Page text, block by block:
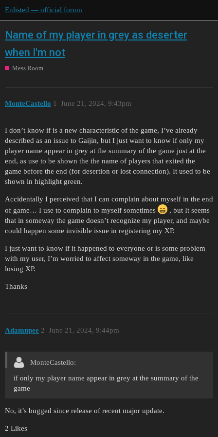
Enlisted — official forum
Name of my player in grey as deserter
when I'm not
Mess Room
MonteCastello June 21, 2024, 9:43pm
1
I don’t know if is a new characteristic of the game, I’ve already
described as an issue to Gaijin, but I just want to know if only my
player name appear in grey at the summary of the game just at the
end, as use to be shown the the name of players that exited the
game before the end (for desertion or lost connection). It used to be
shown in highlight green.
Accidentally I perceived that I can complain about myself in the end
of game… I use to complain to myself sometimes
, but It seems
that in someway the game doesn’t recognize my player, and maybe
could happen some invisible issue in registering my XP.
I just want to know if it happened to everyone or is some problem
with my user, I’m worried to affect someway in the game, like
losing XP.
Thanks
Adamnpee June 21, 2024, 9:44pm
2
MonteCastello:
if only my player name appear in grey at the summary of the
game
No, it’s bugged since release of recent major update.
2 Likes